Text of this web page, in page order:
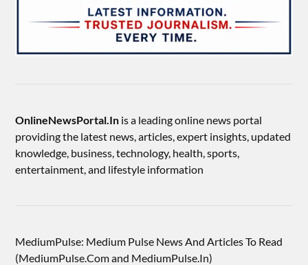
OnlineNewsPortal.In is a leading online news portal
providing the latest news, articles, expert insights, updated
knowledge, business, technology, health, sports,
entertainment, and lifestyle information
MediumPulse: Medium Pulse News And Articles To Read
(MediumPulse.Com and MediumPulse.In)